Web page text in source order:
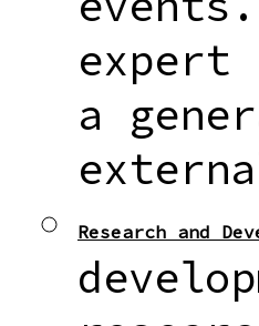
a
Research and